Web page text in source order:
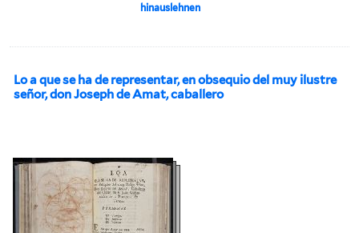
hinauslehnen
Lo a que se ha de representar, en obsequio del muy ilustre
señor, don Joseph de Amat, caballero